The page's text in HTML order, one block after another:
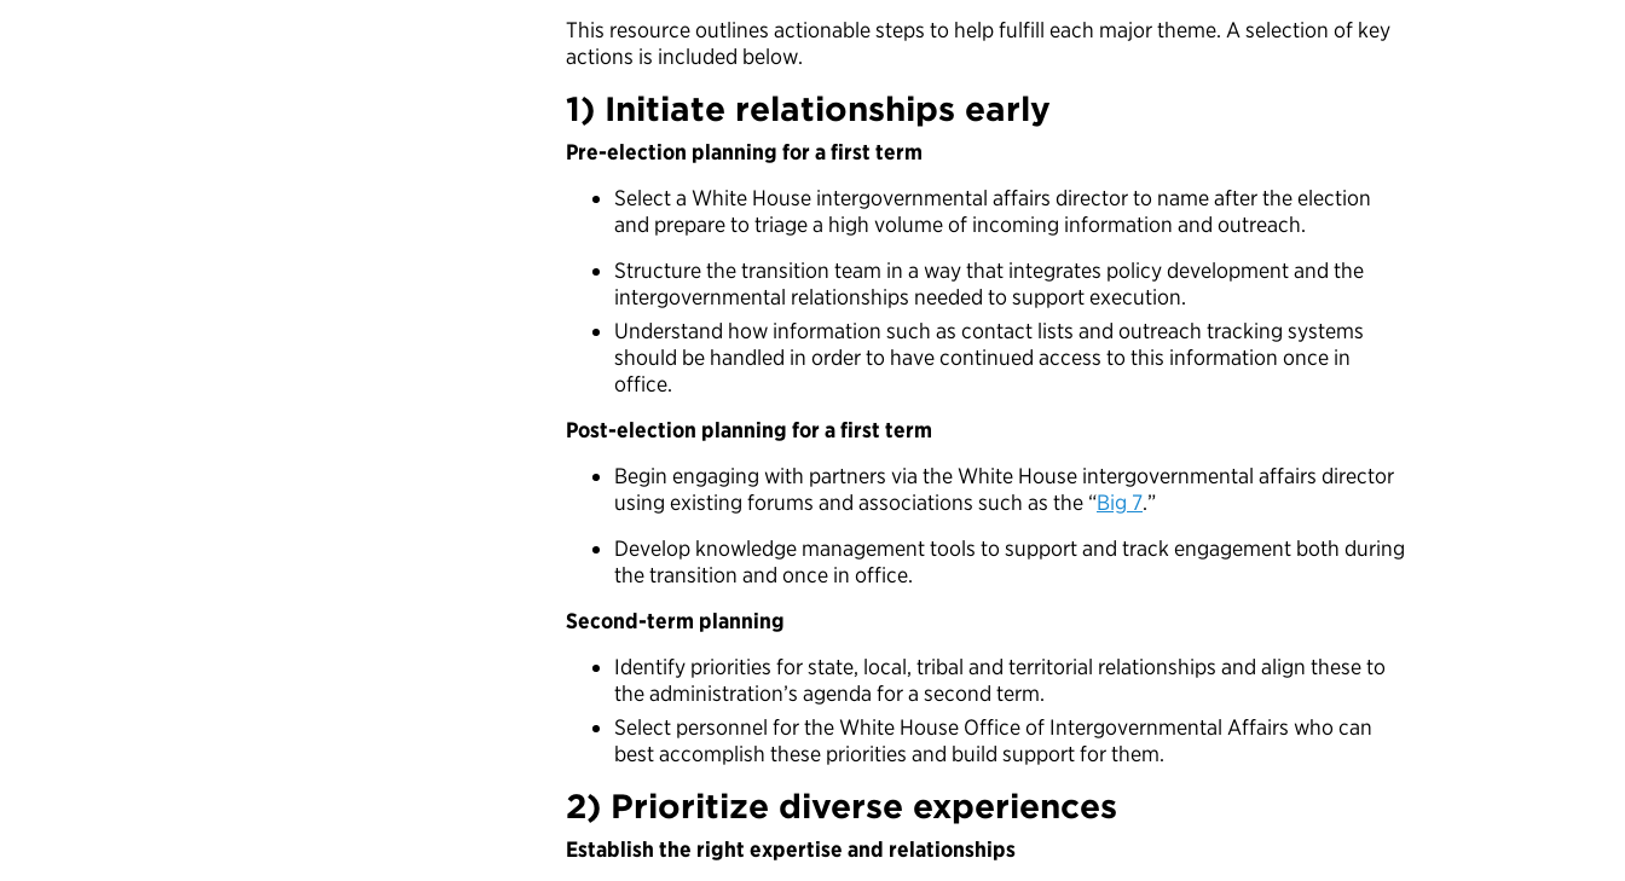
This resource outlines actionable steps to help fulfill each major theme. A selection of key
actions is included below.
1) Initiate relationships early
Pre-election planning for a first term
Select a White House intergovernmental affairs director to name after the election
and prepare to triage a high volume of incoming information and outreach.
Structure the transition team in a way that integrates policy development and the
intergovernmental relationships needed to support execution.
Understand how information such as contact lists and outreach tracking systems
should be handled in order to have continued access to this information once in
office.
Post-election planning for a first term
Begin engaging with partners via the White House intergovernmental affairs director
using existing forums and associations such as the “Big 7.”
Develop knowledge management tools to support and track engagement both during
the transition and once in office.
Second-term planning
Identify priorities for state, local, tribal and territorial relationships and align these to
the administration’s agenda for a second term.
Select personnel for the White House Office of Intergovernmental Affairs who can
best accomplish these priorities and build support for them.
2) Prioritize diverse experiences
Establish the right expertise and relationships